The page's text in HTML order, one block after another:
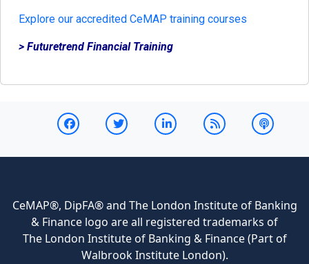
Explore our accredited CeMAP training courses
> Futuretrend Financial Training
CeMAP®, DipFA® and The London Institute of Banking
& Finance logo are all registered trademarks of
The London Institute of Banking & Finance (Part of
Walbrook Institute London).